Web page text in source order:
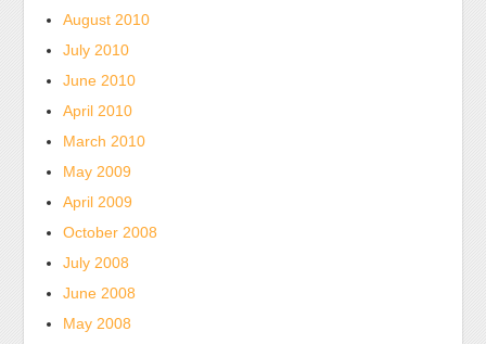
August 2010
July 2010
June 2010
April 2010
March 2010
May 2009
April 2009
October 2008
July 2008
June 2008
May 2008